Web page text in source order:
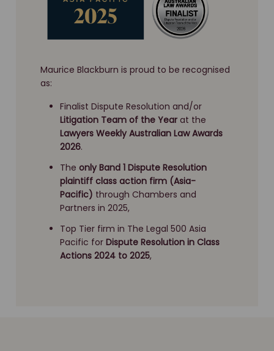
Maurice Blackburn is proud to be recognised
as:
Finalist Dispute Resolution and/or
Litigation Team of the Year at the
Lawyers Weekly Australian Law Awards
2026.
The only Band 1 Dispute Resolution
plaintiff class action firm (Asia-
Pacific) through Chambers and
Partners in 2025,
Top Tier firm in The Legal 500 Asia
Pacific for Dispute Resolution in Class
Actions 2024 to 2025,